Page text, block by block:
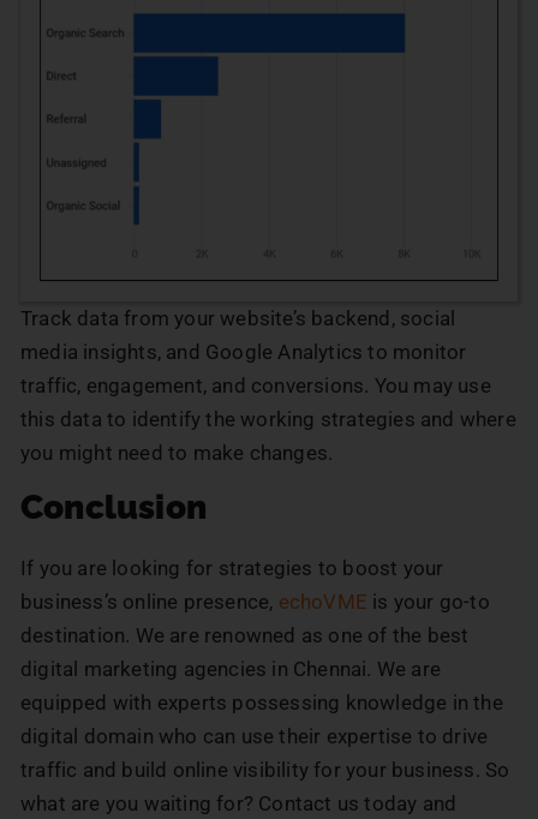
Track data from your website’s backend, social
media insights, and Google Analytics to monitor
traffic, engagement, and conversions. You may use
this data to identify the working strategies and where
you might need to make changes.
Conclusion
If you are looking for strategies to boost your
business’s online presence, echoVME is your go-to
destination. We are renowned as one of the best
digital marketing agencies in Chennai. We are
equipped with experts possessing knowledge in the
digital domain who can use their expertise to drive
traffic and build online visibility for your business. So
what are you waiting for? Contact us today and